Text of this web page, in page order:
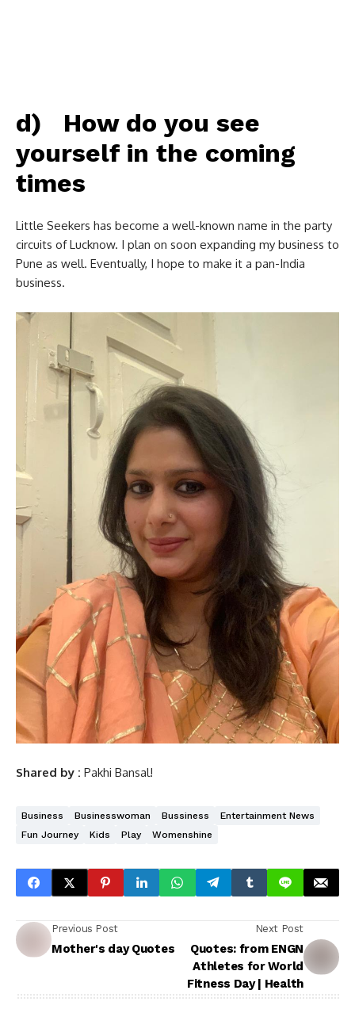
d) How do you see
yourself in the coming
times
Little Seekers has become a well-known name in the party
circuits of Lucknow. I plan on soon expanding my business to
Pune as well. Eventually, I hope to make it a pan-India
business.
Shared by : Pakhi Bansal!
Business Businesswoman Bussiness
Entertainment News
Fun Journey
Kids Play Womenshine
Previous Post
Mother's day Quotes
Next Post
Quotes: from ENGN
Athletes for World
Fitness Day | Health